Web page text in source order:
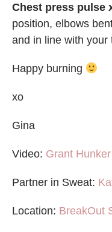
Chest press pulse
position, elbows
and in line with your
Happy burning
xo
Gina
Video: Grant Hunker
Partner in Sweat:
Location: BreakOut